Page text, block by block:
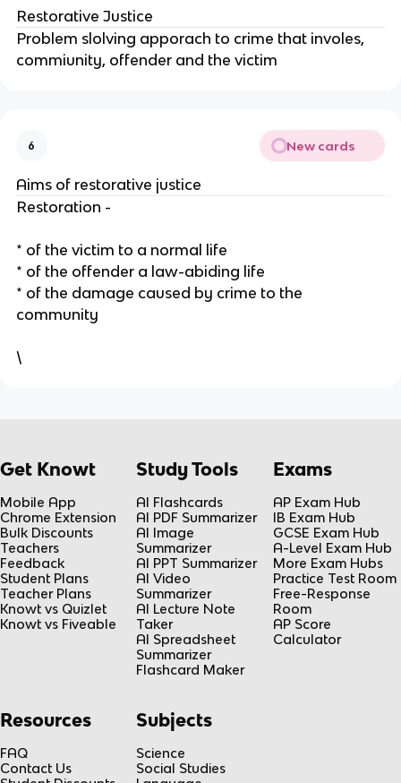
Restorative Justice
Problem slolving apporach to crime that involes,
commiunity, offender and the victim
6 New cards
Aims of restorative justice
Restoration -
* of the victim to a normal life
* of the offender a law-abiding life
* of the damage caused by crime to the
community
\
Get Knowt
Mobile App
Chrome Extension
Bulk Discounts
Teachers
Feedback
Student Plans
Teacher Plans
Knowt vs Quizlet
Knowt vs Fiveable
Study Tools
AI Flashcards
AI PDF Summarizer
AI Image
Summarizer
AI PPT Summarizer
AI Video
Summarizer
AI Lecture Note
Taker
AI Spreadsheet
Summarizer
Flashcard Maker
Exams
AP Exam Hub
IB Exam Hub
GCSE Exam Hub
A-Level Exam Hub
More Exam Hubs
Practice Test Room
Free-Response
Room
AP Score
Calculator
Resources
FAQ
Contact Us
Subjects
Science
Social Studies